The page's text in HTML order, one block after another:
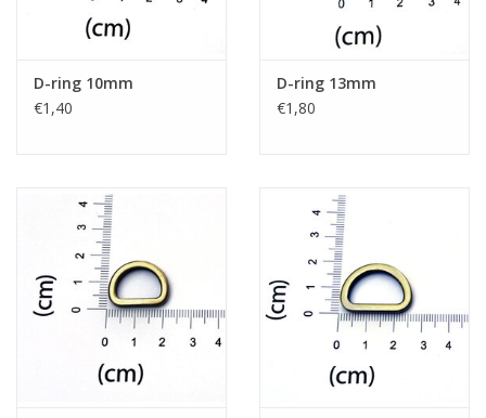
D-ring 10mm
€1,40
D-ring 13mm
€1,80